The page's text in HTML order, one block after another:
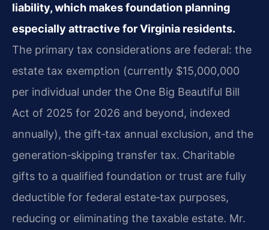
liability, which makes foundation planning
especially attractive for Virginia residents.
The primary tax considerations are federal: the
estate tax exemption (currently $15,000,000
per individual under the One Big Beautiful Bill
Act of 2025 for 2026 and beyond, indexed
annually), the gift‑tax annual exclusion, and the
generation‑skipping transfer tax. Charitable
gifts to a qualified foundation or trust are fully
deductible for federal estate‑tax purposes,
reducing or eliminating the taxable estate. Mr.